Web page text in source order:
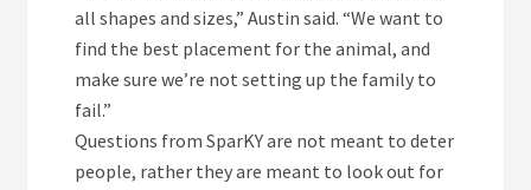
all shapes and sizes,” Austin said. “We want to
find the best placement for the animal, and
make sure we’re not setting up the family to
fail.”
Questions from SparKY are not meant to deter
people, rather they are meant to look out for